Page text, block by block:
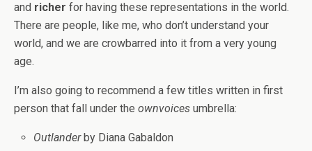
and richer for having these representations in the world.
There are people, like me, who don’t understand your
world, and we are crowbarred into it from a very young
age.
I’m also going to recommend a few titles written in first
person that fall under the ownvoices umbrella:
Outlanderby Diana Gabaldon